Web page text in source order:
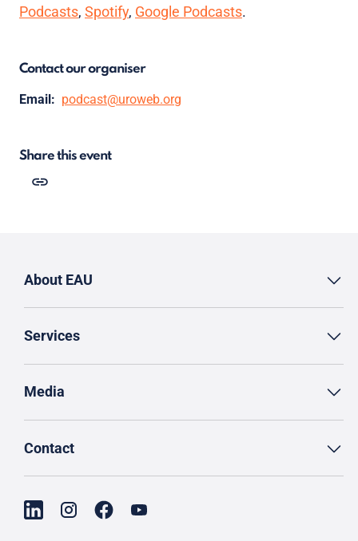
Podcasts, Spotify, Google Podcasts.
Contact our organiser
Email: podcast@uroweb.org
Share this event
About EAU
Services
Media
Contact